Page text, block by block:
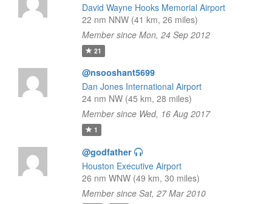
David Wayne Hooks Memorial Airport
22 nm NNW (41 km, 26 miles)
Member since Mon, 24 Sep 2012
21
@nsooshant5699
Dan Jones International Airport
24 nm NW (45 km, 28 miles)
Member since Wed, 16 Aug 2017
1
@godfather
Houston Executive Airport
26 nm WNW (49 km, 30 miles)
Member since Sat, 27 Mar 2010